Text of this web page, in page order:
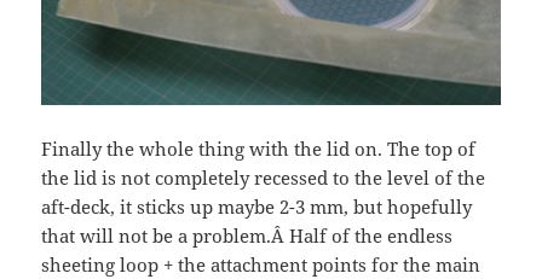
Finally the whole thing with the lid on. The top of
the lid is not completely recessed to the level of the
aft-deck, it sticks up maybe 2-3 mm, but hopefully
that will not be a problem.Â Half of the endless
sheeting loop + the attachment points for the main